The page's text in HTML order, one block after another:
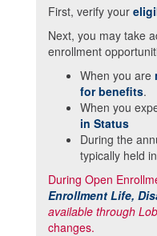
First, verify your
Next, you may take
enrollment
When you are
for benefits.
When you
in Status
During the
typically held
During Open
Enrollment Life,
available through
changes.